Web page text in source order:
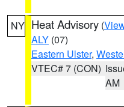
NY Heat Advisory (
ALY (07)
Eastern Ulster,
VTEC# 7 (CON)
AM